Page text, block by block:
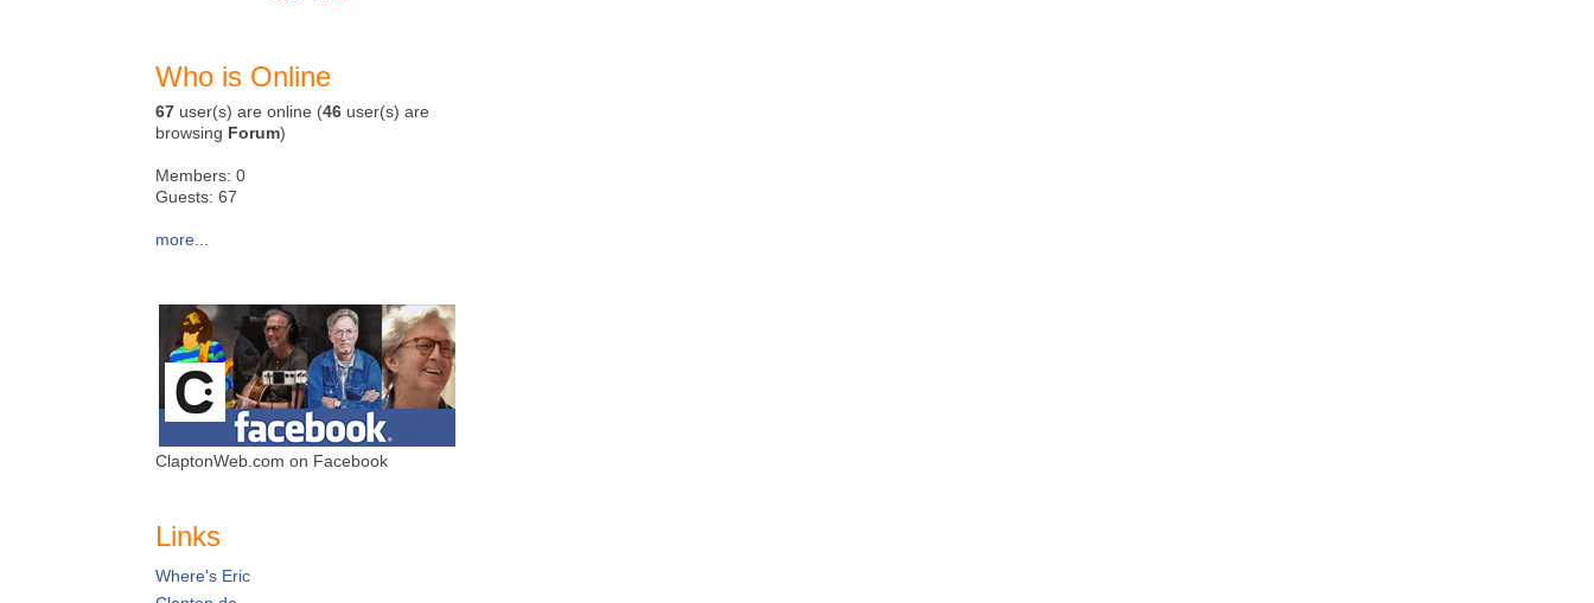
Who is Online
67 user(s) are online (46 user(s) are
browsing Forum)
Members: 0
Guests: 67
more...
ClaptonWeb.com on Facebook
Links
Where's Eric